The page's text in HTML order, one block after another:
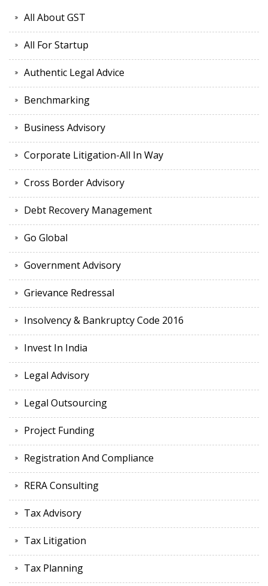
All About GST
All For Startup
Authentic Legal Advice
Benchmarking
Business Advisory
Corporate Litigation-All In Way
Cross Border Advisory
Debt Recovery Management
Go Global
Government Advisory
Grievance Redressal
Insolvency & Bankruptcy Code 2016
Invest In India
Legal Advisory
Legal Outsourcing
Project Funding
Registration And Compliance
RERA Consulting
Tax Advisory
Tax Litigation
Tax Planning